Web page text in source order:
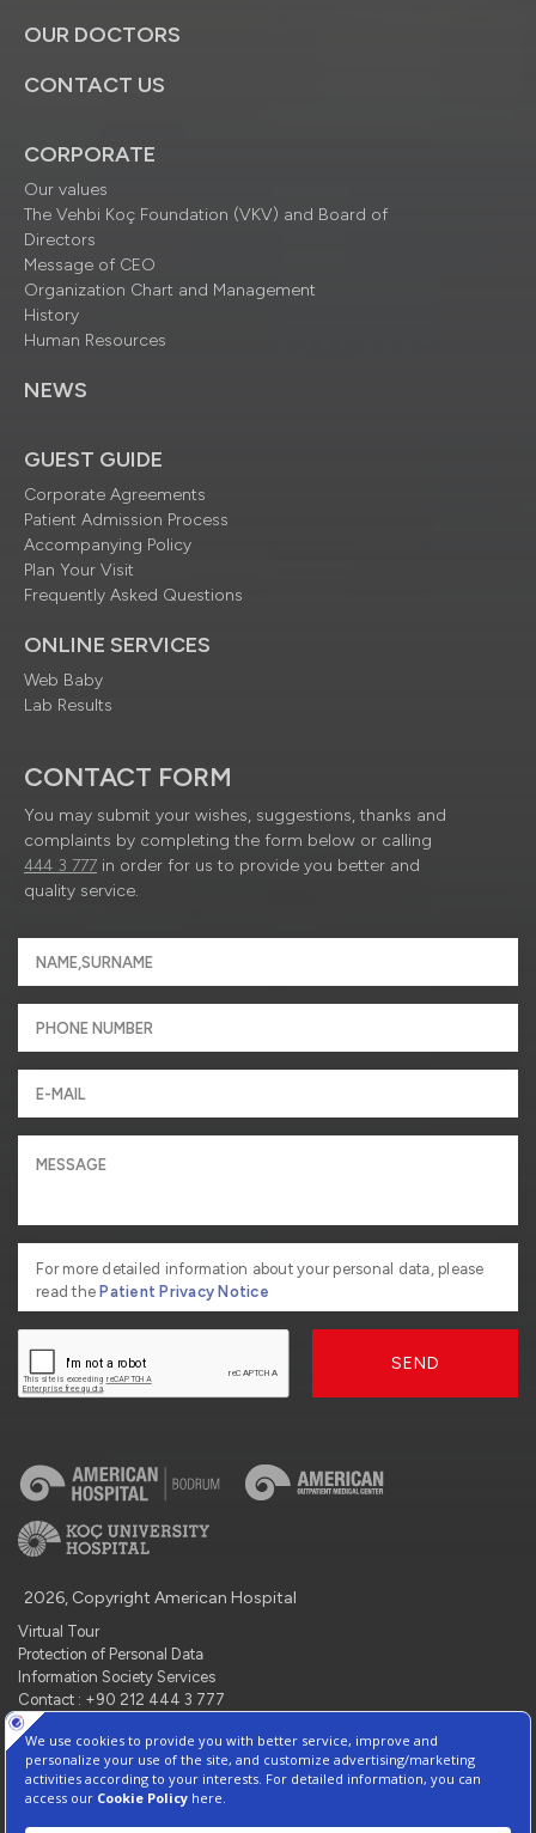
OUR DOCTORS
CONTACT US
CORPORATE
Our values
The Vehbi Koç Foundation (VKV) and Board of
Directors
Message of CEO
Organization Chart and Management
History
Human Resources
NEWS
GUEST GUIDE
Corporate Agreements
Patient Admission Process
Accompanying Policy
Plan Your Visit
Frequently Asked Questions
ONLINE SERVICES
Web Baby
Lab Results
CONTACT FORM
You may submit your wishes, suggestions, thanks and
complaints by completing the form below or calling
444 3 777 in order for us to provide you better and
quality service.
For more detailed information about your personal data, please
read thePatient Privacy Notice
SEND
2026, Copyright American Hospital
Virtual Tour
Protection of Personal Data
Information Society Services
Contact : +90 212 444 3 777
Manage Cookie Preferences